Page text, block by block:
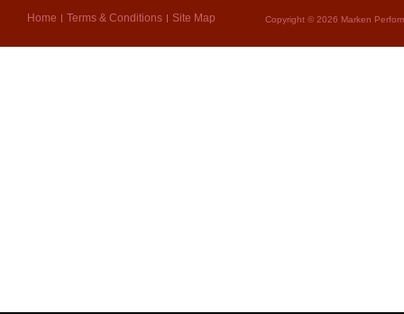
Home Terms & Conditions Site Map Copyright © 2026 Marken